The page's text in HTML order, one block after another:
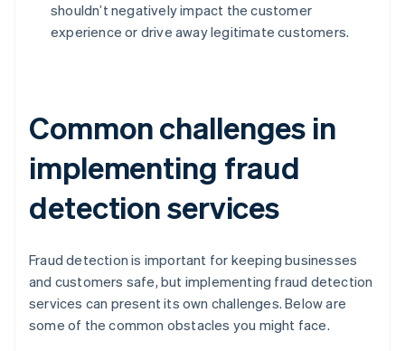
shouldn’t negatively impact the customer
experience or drive away legitimate customers.
Common challenges in
implementing fraud
detection services
Fraud detection is important for keeping businesses
and customers safe, but implementing fraud detection
services can present its own challenges. Below are
some of the common obstacles you might face.